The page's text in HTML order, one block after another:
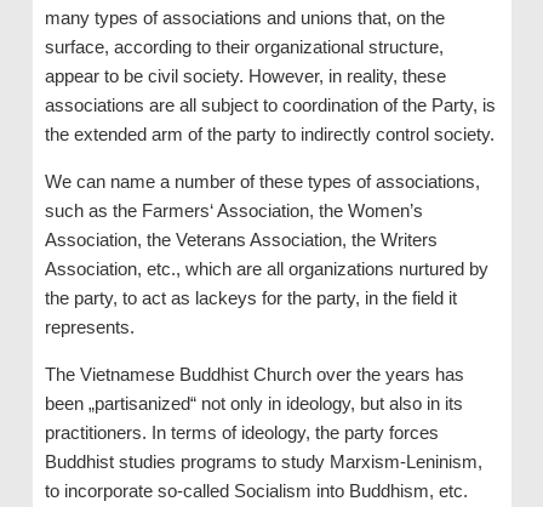
many types of associations and unions that, on the
surface, according to their organizational structure,
appear to be civil society. However, in reality, these
associations are all subject to coordination of the Party, is
the extended arm of the party to indirectly control society.
We can name a number of these types of associations,
such as the Farmers‘ Association, the Women’s
Association, the Veterans Association, the Writers
Association, etc., which are all organizations nurtured by
the party, to act as lackeys for the party, in the field it
represents.
The Vietnamese Buddhist Church over the years has
been „partisanized“ not only in ideology, but also in its
practitioners. In terms of ideology, the party forces
Buddhist studies programs to study Marxism-Leninism,
to incorporate so-called Socialism into Buddhism, etc.